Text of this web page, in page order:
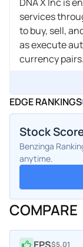
services
to buy, sell,
as execute
currency
EDGE RANKINGS
Stock
Benzinga
anytime.
COMPARE
$5.01